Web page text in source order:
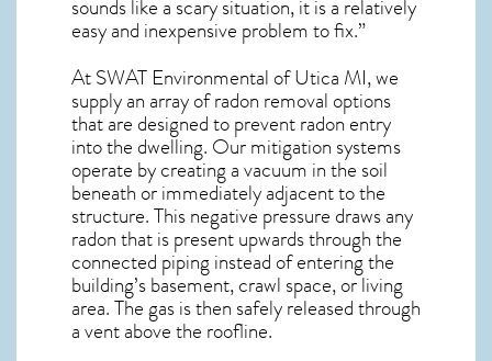
sounds like a scary situation, it is a relatively
easy and inexpensive problem to fix.”
At SWAT Environmental of Utica MI, we
supply an array ofradon removal options
that are designed to prevent radon entry
into the dwelling. Our mitigation systems
operate by creating a vacuum in the soil
beneath or immediately adjacent to the
structure. This negative pressure draws any
radonthat is present upwards through the
connected piping instead of entering the
building’s basement, crawl space, or living
area. The gas is then safely released through
a vent above the roofline.